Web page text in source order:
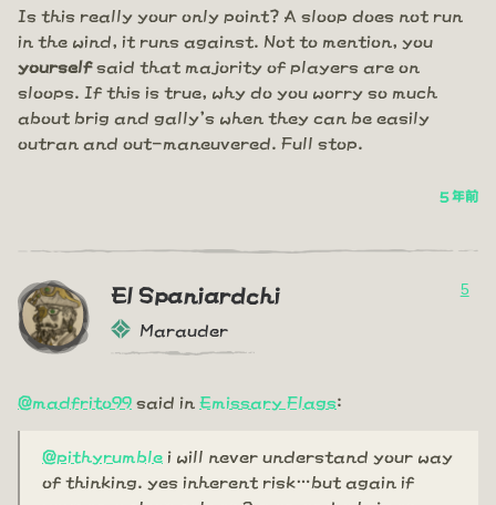
Is this really your only point? A sloop does not run
in the wind, it runs against. Not to mention, you
yourselfsaid that majority of players are on
sloops. If this is true, why do you worry so much
about brig and gally's when they can be easily
outran and out-maneuvered. Full stop.
5 年前
El Spaniardchi
Marauder
5
@madfrito99 said in Emissary Flags:
@pithyrumble i will never understand your way
of thinking. yes inherent risk…but again if